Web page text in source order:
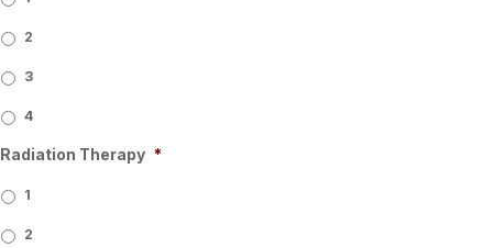
2
3
4
Radiation Therapy *
1
2